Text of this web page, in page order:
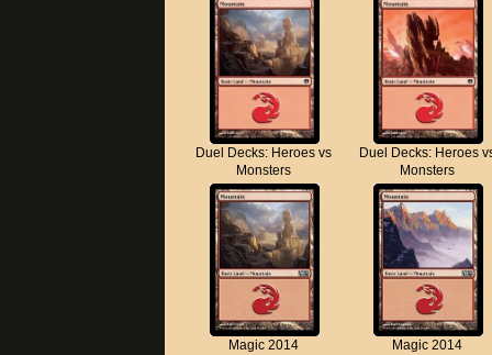
Duel Decks: Heroes vs
Monsters
Duel Decks: Heroes
Monsters
Magic 2014 Magic 2014